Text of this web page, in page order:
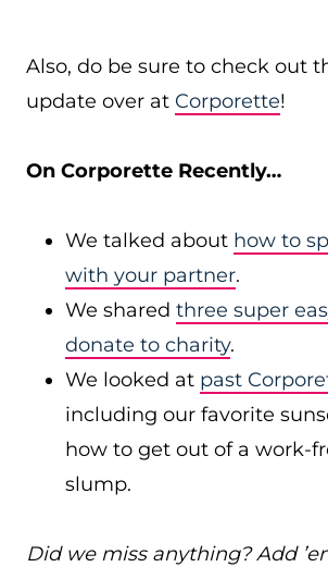
Also, do be sure to check out
update over at Corporette!
On Corporette Recently…
We talked about how to
with your partner.
We shared three super
donate to charity.
We looked at past
including our favorite
how to get out of a work-
slump.
Did we miss anything? Add